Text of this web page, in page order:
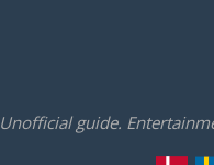
Unofficial guide.